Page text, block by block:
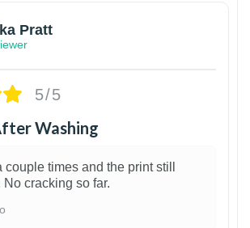
Pratt
5/5
Washing
couple times and the print still
No cracking so far.